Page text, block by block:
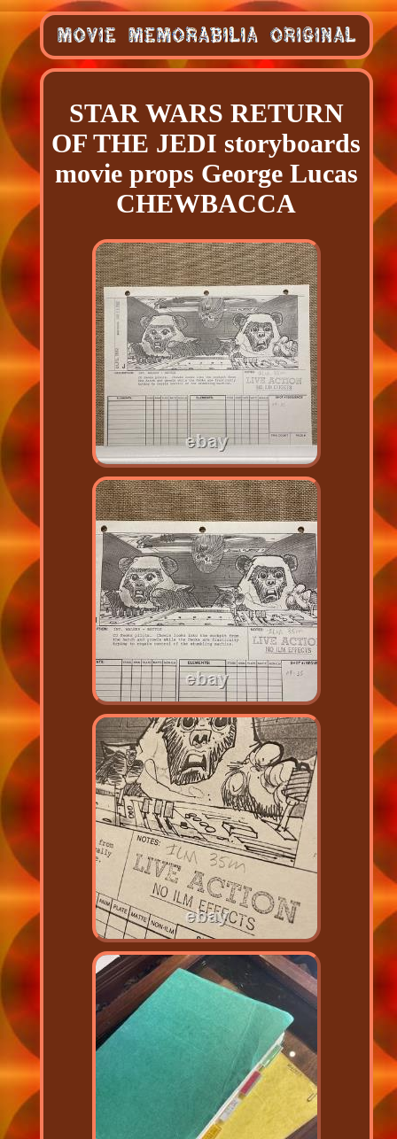
STAR WARS RETURN
OF THE JEDI storyboards
movie props George Lucas
CHEWBACCA